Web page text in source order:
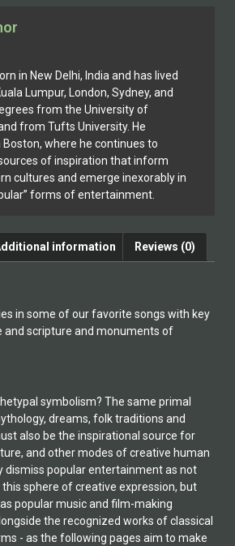
in New Delhi, India and has lived
Lumpur, London, Sydney, and
from the University of
from Tufts University. He
where he continues to
of inspiration that inform
cultures and emerge inexorably in
forms of entertainment.
information Reviews (0)
in some of our favorite songs with key
and scripture and monuments of
symbolism? The same primal
dreams, folk traditions and
also be the inspirational source for
and other modes of creative human
dismiss popular entertainment as not
sphere of creative expression, but
popular music and film-making
the recognized works of classical
- as the following pages aim to make